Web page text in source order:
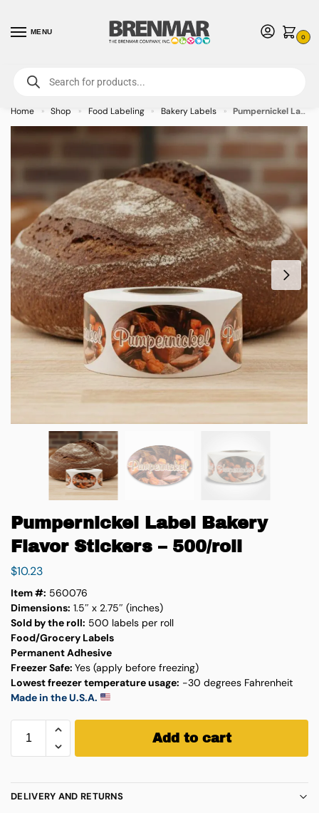
MENU
0
For International Orders (Outside of USA & Canada) Call us at 1-800-783-
7759- Minimum Order $15 USD
Home » Shop » Food Labeling » Bakery Labels » Pumpernickel Label Bakery Flavor Stickers – 500/roll
Pumpernickel Label Bakery
Flavor Stickers – 500/roll
$10.23
Item #: 560076
Dimensions: 1.5″ x 2.75″ (inches)
Sold by the roll: 500 labels per roll
Food/Grocery Labels
Permanent Adhesive
Freezer Safe: Yes (apply before freezing)
Lowest freezer temperature usage: -30 degrees Fahrenheit
Made in the U.S.A.
Add to cart
DELIVERY AND RETURNS